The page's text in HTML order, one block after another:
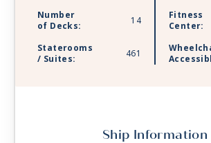
Number
of Decks:
14
Staterooms
/ Suites:
461
Fitness
Center:
Ship Information